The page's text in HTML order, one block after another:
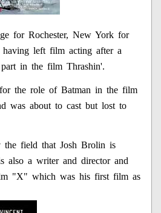
for Rochester, New York for
having left film acting after a
in the film Thrashin'.
the role of Batman in the film
was about to cast but lost to
field that Josh Brolin is
also a writer and director and
"X" which was his first film as